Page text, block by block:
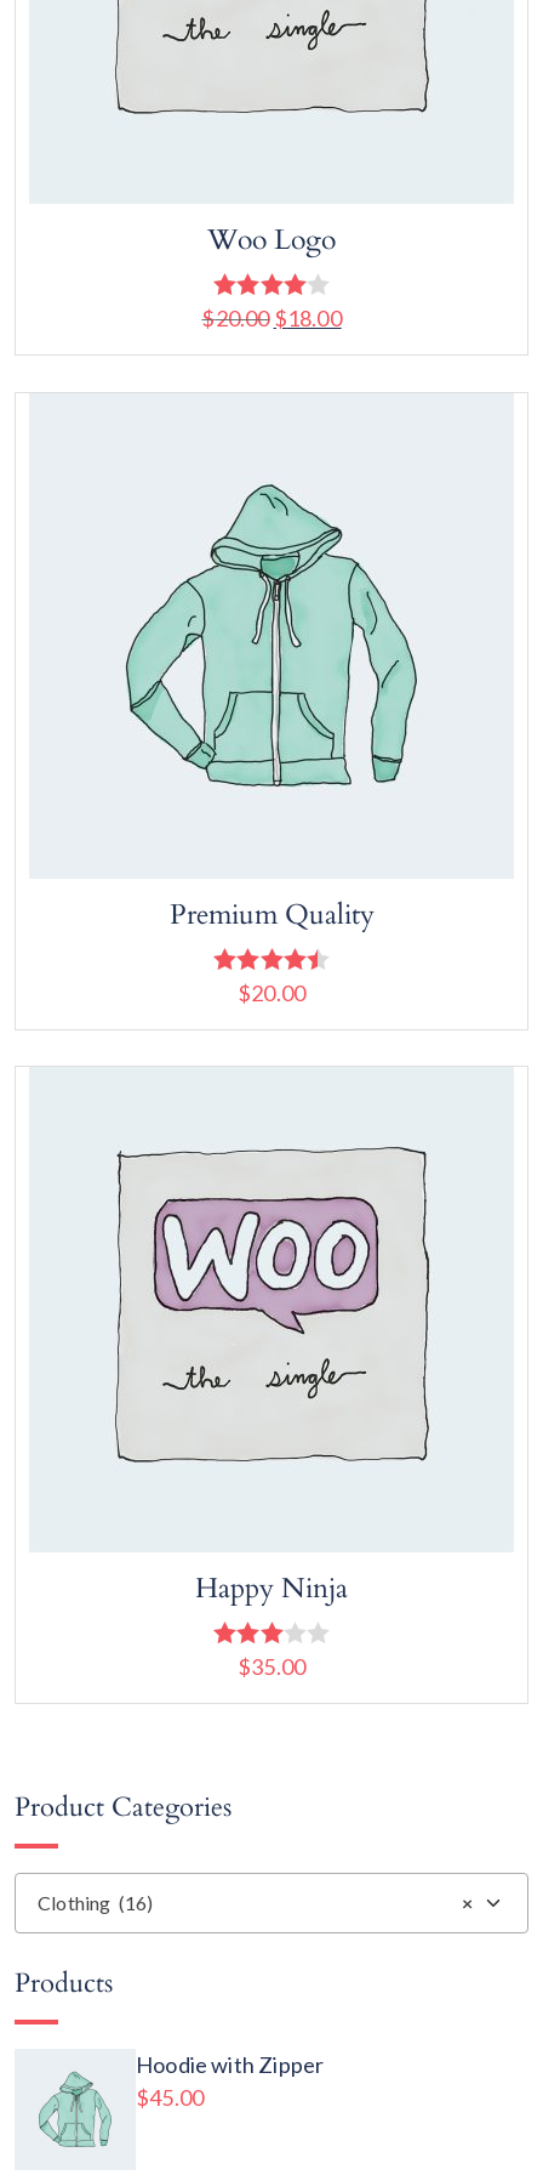
Woo Logo
Rated
4.00out
of 5
$20.00 $18.00
Premium Quality
Rated 4.50
out of 5
$20.00
Happy Ninja
Rated
3.00
$35.00
Add to cart
Product Categories
×
Clothing (16)
Products
Hoodie with Zipper
$45.00